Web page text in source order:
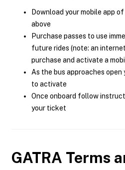
Download your mobile app
above
Purchase passes to use
future rides (note: an
purchase and activate a
As the bus approaches open
to activate
Once onboard follow
your ticket
GATRA Terms